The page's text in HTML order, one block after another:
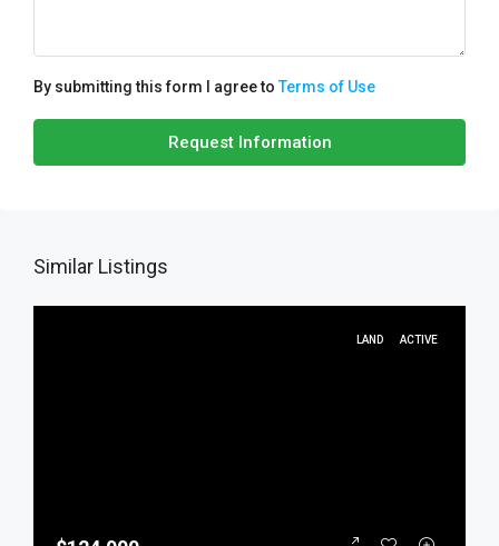
By submitting this form I agree toTerms of Use
Request Information
Similar Listings
LAND ACTIVE